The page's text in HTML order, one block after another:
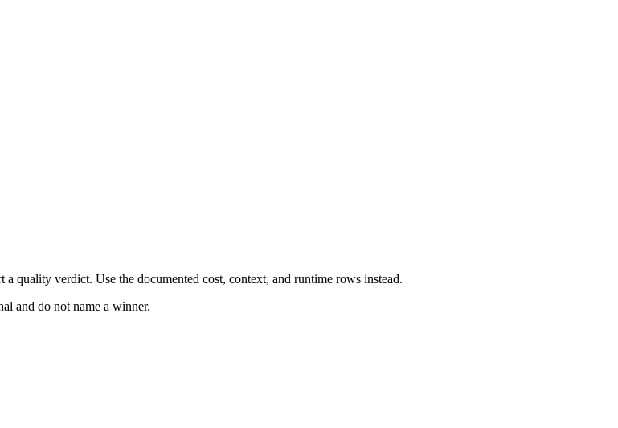
quality verdict. Use the documented cost, context, and runtime rows instead.
and do not name a winner.